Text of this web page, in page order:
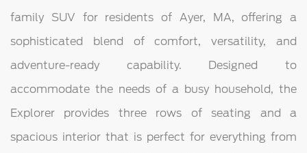
family SUV for residents of Ayer, MA, offering a
sophisticated blend of comfort, versatility, and
adventure-ready capability. Designed to
accommodate the needs of a busy household, the
Explorer provides three rows of seating and a
spacious interior that is perfect for everything from